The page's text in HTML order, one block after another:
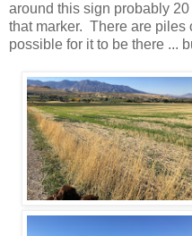
around this sign probably
that marker. There are piles
possible for it to be there ...